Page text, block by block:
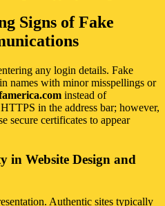
Signs of Fake
any login details. Fake
names with minor misspellings or
instead of
in the address bar; however,
secure certificates to appear
in Website Design and
Authentic sites typically